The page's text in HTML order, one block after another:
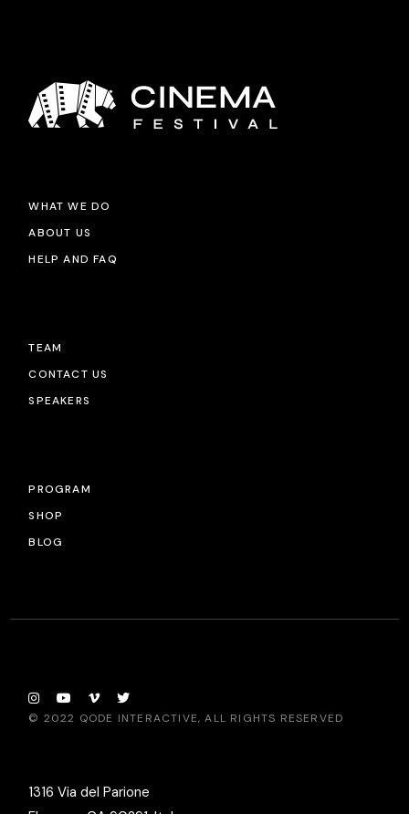
WHAT WE DO
ABOUT US
HELP AND FAQ
TEAM
CONTACT US
SPEAKERS
PROGRAM
SHOP
BLOG
© 2022 QODE INTERACTIVE, ALL RIGHTS RESERVED
1316 Via del Parione